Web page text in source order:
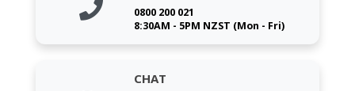
0800 200 021
8:30AM - 5PM NZST (Mon - Fri)
CHAT